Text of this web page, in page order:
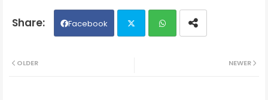
Facebook
NEWER
OLDER